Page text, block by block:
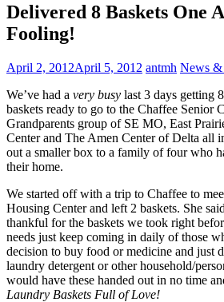
Delivered 8 Baskets One
Fooling!
April 2, 2012April 5, 2012 antmh News &
We’ve had a very busy last 3 days getting
baskets ready to go to the Chaffee Senior
Grandparents group of SE MO, East
Center and The Amen Center of Delta all
out a smaller box to a family of four who
their home.
We started off with a trip to Chaffee to
Housing Center and left 2 baskets. She
thankful for the baskets we took right
needs just keep coming in daily of those
decision to buy food or medicine and just
laundry detergent or other household/
would have these handed out in no time
Laundry Baskets Full of Love!